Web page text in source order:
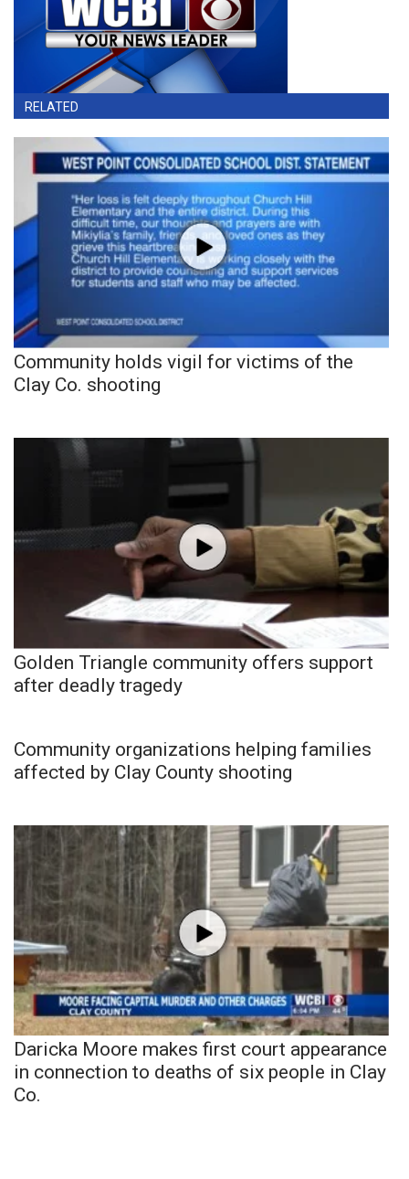
RELATED
Community holds vigil for victims of the
Clay Co. shooting
Golden Triangle community offers support
after deadly tragedy
Community organizations helping families
affected by Clay County shooting
Daricka Moore makes first court appearance
in connection to deaths of six people in Clay
Co.